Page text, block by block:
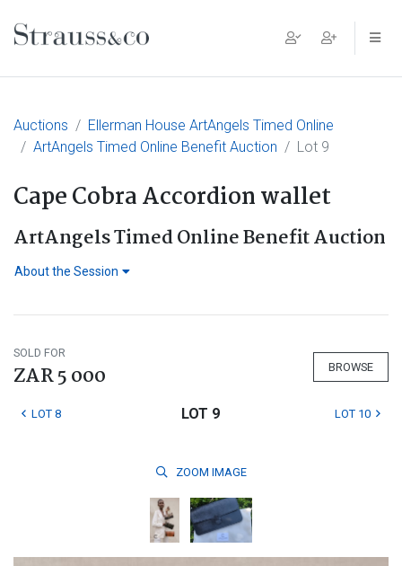
Main Navigation
Auctions
Ellerman House ArtAngels Timed Online
ArtAngels Timed Online Benefit Auction
Lot 9
Cape Cobra Accordion wallet
ArtAngels Timed Online Benefit Auction
About the Session
SOLD FOR
ZAR 5 000 BROWSE
LOT 8 LOT 9 LOT 10
ZOOM IMAGE